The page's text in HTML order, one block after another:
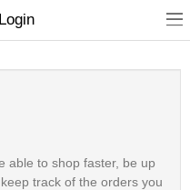
able to shop faster, be up
track of the orders you